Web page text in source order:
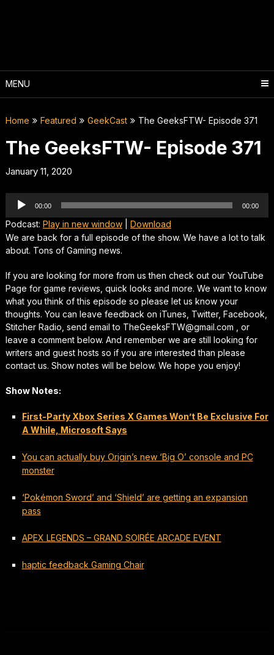
MENU
Home Featured GeekCast The GeeksFTW- Episode 371
The GeeksFTW- Episode 371
January 11, 2020
Audio
Player
00:00 00:00
Podcast: Play in new window| Download
We are back for a full episode of the show. We have a lot to talk
about. Tons of Gaming news.
If you are looking for more from us then check out our YouTube
Page for game reviews, quick looks and more. We want to know
what you think of this episode so please let us know your
thoughts. You can leave feedback on iTunes, Twitter, Facebook,
Stitcher Radio, send email to TheGeeksFTW@gmail.com , or
leave a comment below. And remember we are still looking for
writers and guest hosts so if you are interested than please
contact us. Show notes will be below. We hope you enjoy!
Show Notes:
First-Party Xbox Series X Games Won’t Be Exclusive For
A While, Microsoft Says
You can actually buy Origin’s new ‘Big O’ console and PC
monster
‘Pokémon Sword’ and ‘Shield’ are getting an expansion
pass
APEX LEGENDS – GRAND SOIRÉE ARCADE EVENT
haptic feedback Gaming Chair